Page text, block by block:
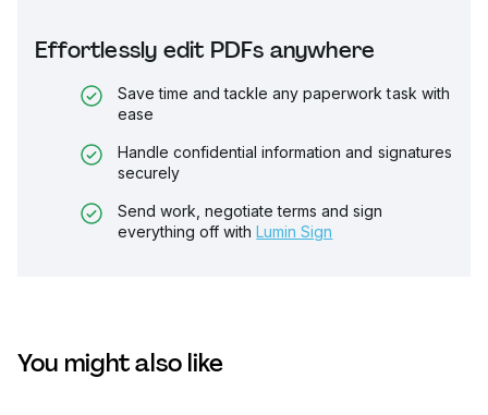
Effortlessly edit PDFs anywhere
Save time and tackle any paperwork task with
ease
Handle confidential information and signatures
securely
Send work, negotiate terms and sign
everything off with Lumin Sign
You might also like